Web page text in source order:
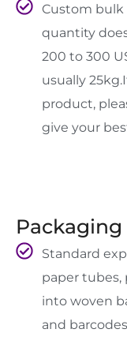
Custom bulk
quantity
200 to 300
usually
product,
give your
Standard
paper tubes,
into woven
and